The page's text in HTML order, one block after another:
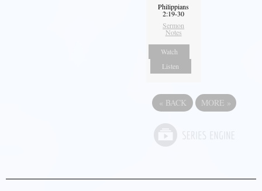
Philippians
2:19-30
Sermon
Notes
Watch
Listen
« BACK MORE »